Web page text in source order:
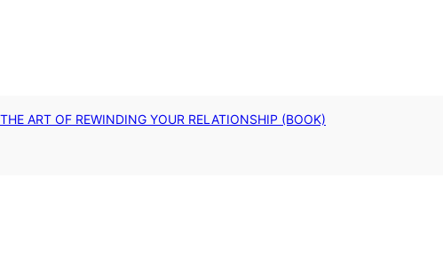
ART OF REWINDING YOUR RELATIONSHIP (BOOK)